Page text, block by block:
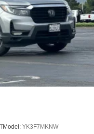
Model: YK3F7MKNW